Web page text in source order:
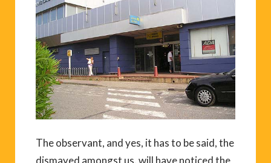
The observant, and yes, it has to be said, the
dismayed amongst us, will have noticed the